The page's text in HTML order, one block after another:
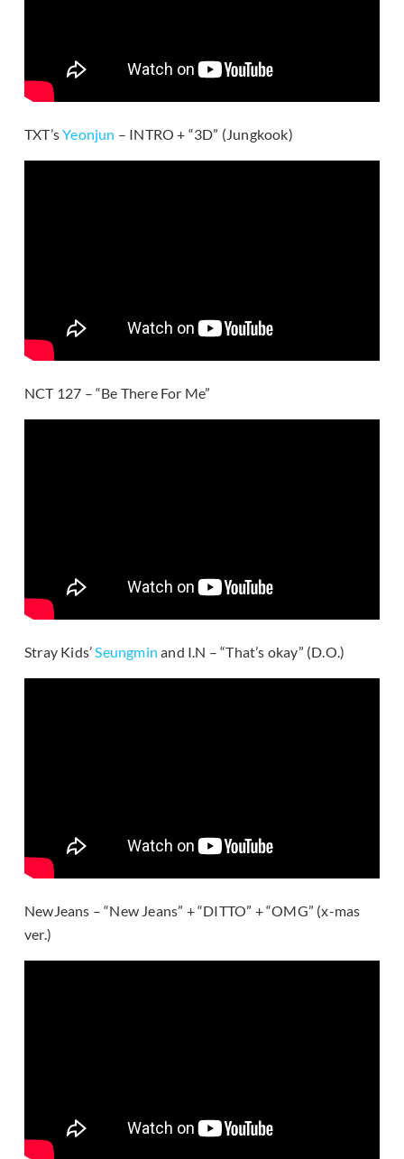
TXT’sYeonjun – INTRO + “3D” (Jungkook)
NCT 127 – “Be There For Me”
Stray Kids’Seungmin and I.N – “That’s okay” (D.O.)
NewJeans – “New Jeans” + “DITTO” + “OMG” (x-mas
ver.)